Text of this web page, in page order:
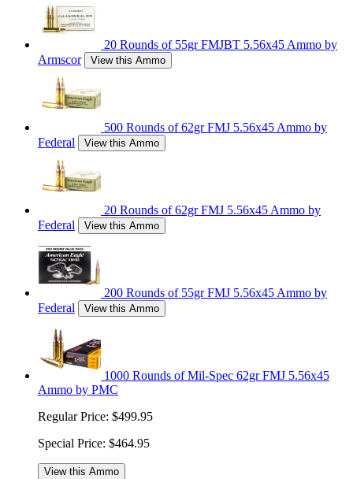
20 Rounds of 55gr FMJBT 5.56x45 Ammo by
Armscor
View this Ammo
500 Rounds of 62gr FMJ 5.56x45 Ammo by
Federal
View this Ammo
20 Rounds of 62gr FMJ 5.56x45 Ammo by
Federal
View this Ammo
200 Rounds of 55gr FMJ 5.56x45 Ammo by
Federal
View this Ammo
1000 Rounds of Mil-Spec 62gr FMJ 5.56x45
Ammo by PMC
Regular Price: $499.95
Special Price: $464.95
View this Ammo